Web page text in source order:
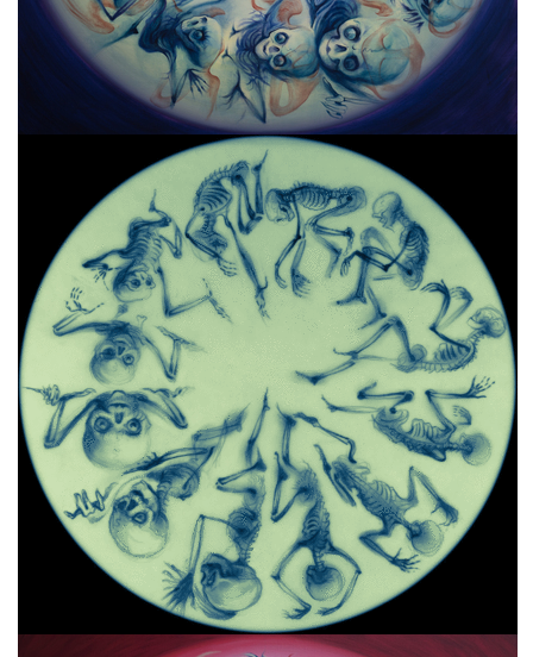
freelanced and custom artwork
here. My studio is a world of
painting, drawing, graphics,
music, illustration, typography
and design, individual genres
intertwine and overlap in
various ways. If you are
interested in my work, write to
frantastorm@gmail.com
©2026 František Štorm
No content from this website may be copied
without the permission of the author.